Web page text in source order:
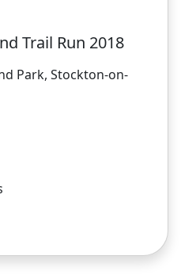
Trail Run 2018
Park, Stockton-on-